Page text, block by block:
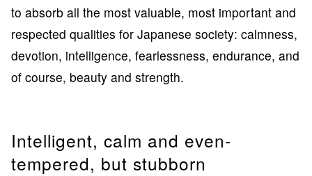
to absorb all the most valuable, most important and
respected qualities for Japanese society: calmness,
devotion, intelligence, fearlessness, endurance, and
of course, beauty and strength.
Intelligent, calm and even-
tempered, but stubborn